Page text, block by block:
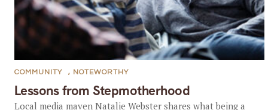
Lessons from Stepmotherhood
COMMUNITY , NOTEWORTHY
Local media maven Natalie Webster shares what being a